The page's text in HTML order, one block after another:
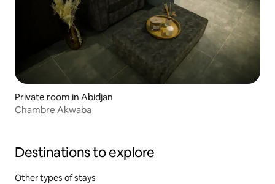
Private room in Abidjan
Chambre Akwaba
Destinations to explore
Other types of stays